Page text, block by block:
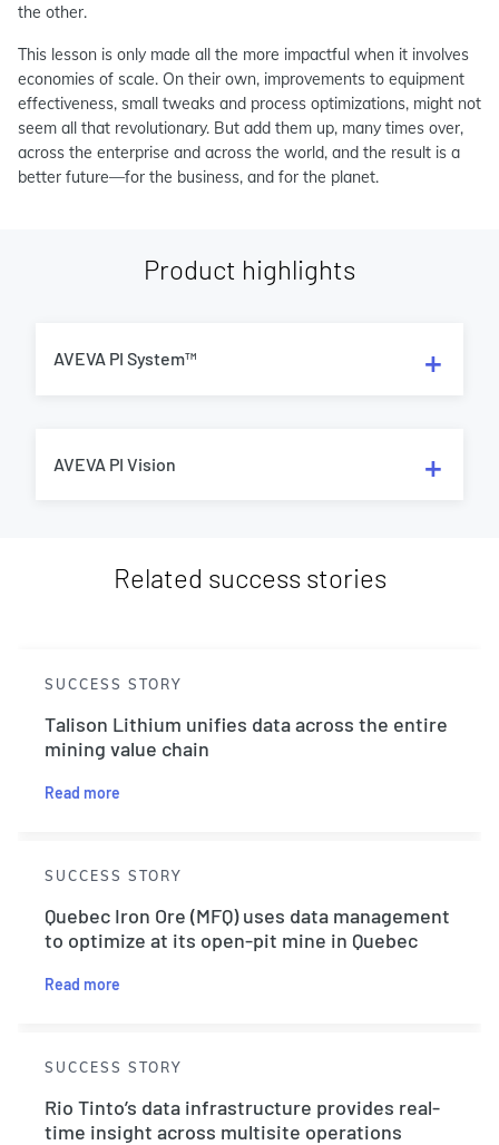
the other.
This lesson is only made all the more impactful when it involves
economies of scale. On their own, improvements to equipment
effectiveness, small tweaks and process optimizations, might not
seem all that revolutionary. But add them up, many times over,
across the enterprise and across the world, and the result is a
better future—for the business, and for the planet.
Product highlights
AVEVA PI System™
AVEVA PI Vision
Related success stories
SUCCESS STORY
Talison Lithium unifies data across the entire
mining value chain
Read more
SUCCESS STORY
Quebec Iron Ore (MFQ) uses data management
to optimize at its open-pit mine in Quebec
Read more
SUCCESS STORY
Rio Tinto’s data infrastructure provides real-
time insight across multisite operations